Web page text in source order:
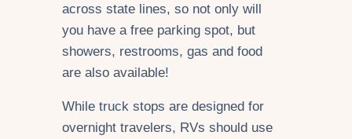
across state lines, so not only will
you have a free parking spot, but
showers, restrooms, gas and food
are also available!
While truck stops are designed for
overnight travelers, RVs should use